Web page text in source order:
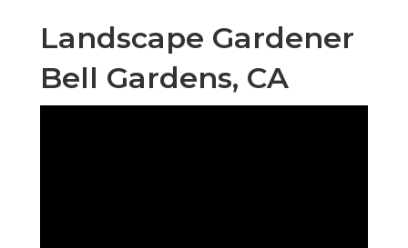
Landscape Gardener
Bell Gardens, CA